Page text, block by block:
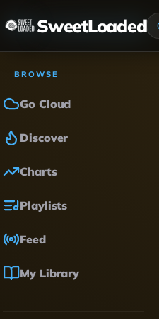
SweetLoaded
BROWSE
Go Cloud
Discover
Charts
Playlists
Feed
My Library